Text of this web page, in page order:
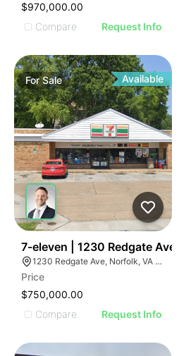
$970,000.00
Compare
Request Info
ForSale Available
7-eleven | 1230 Redgate Ave
1230 Redgate Ave, Norfolk, VA 23507
Price
$750,000.00
Compare
Request Info